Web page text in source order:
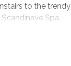
to the trendy
Spa,
Lane. While we